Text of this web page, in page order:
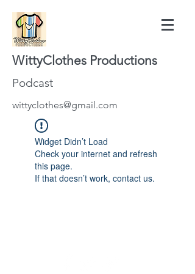
WittyClothes Productions
Podcast
wittyclothes@gmail.com
Widget Didn’t Load
Check your internet and refresh
this page.
If that doesn’t work, contact us.